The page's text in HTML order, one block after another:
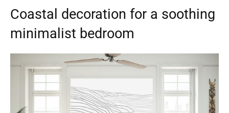
Coastal decoration for a soothing
minimalist bedroom